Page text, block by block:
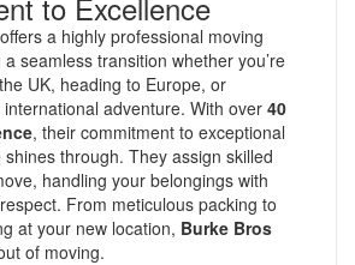
offers a highly professional moving
seamless transition whether you’re
UK, heading to Europe, or
adventure. With over 40
, their commitment to exceptional
through. They assign skilled
handling your belongings with
From meticulous packing to
at your new location, Burke Bros
of moving.